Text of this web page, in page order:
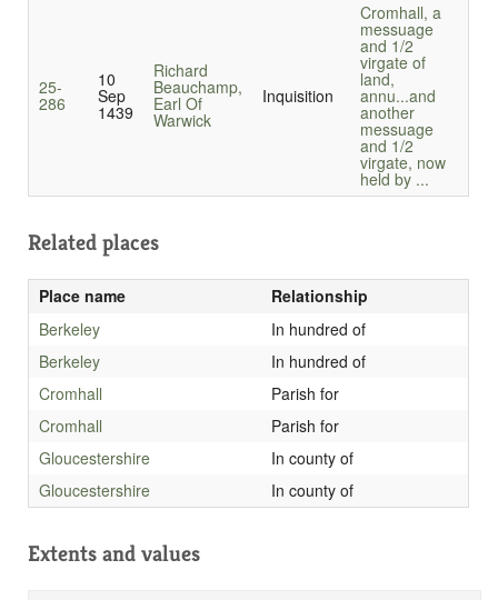
25-
286
10
Sep
1439
Richard
Beauchamp,
Earl Of
Warwick
Inquisition
Cromhall, a
messuage
and 1/2
virgate of
land,
annu...and
another
messuage
and 1/2
virgate, now
held by ...
Related places
Place name
Relationship
Berkeley
In hundred of
Berkeley
In hundred of
Cromhall
Parish for
Cromhall
Parish for
Gloucestershire
In county of
Gloucestershire
In county of
Extents and values